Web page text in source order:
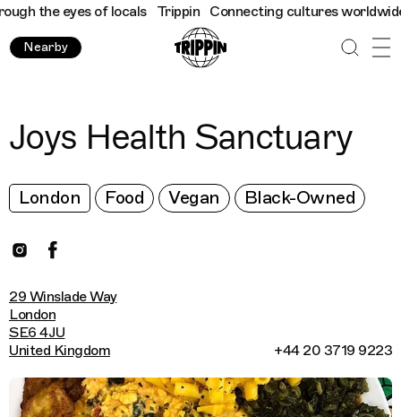
the eyes of locals Trippin Connecting cultures worldwide -
Nearby
Joys Health Sanctuary
London Food Vegan Black-Owned
29 Winslade Way
London
SE6 4JU
United Kingdom
+44 20 3719 9223